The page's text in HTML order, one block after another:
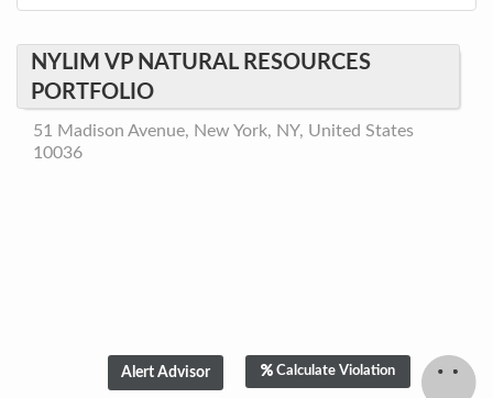
NYLIM VP NATURAL RESOURCES
PORTFOLIO
51 Madison Avenue, New York, NY, United States
10036
Calculate Violation